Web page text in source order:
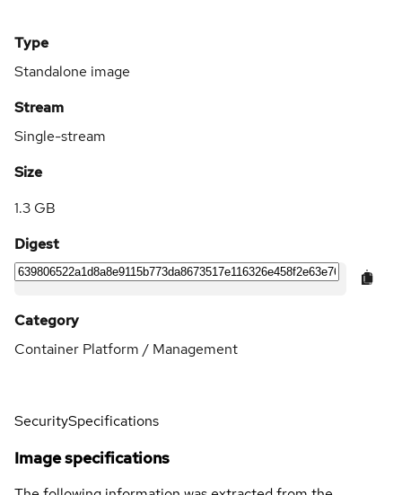
Type
Standalone image
Stream
Single-stream
Size
1.3 GB
Digest
Category
Container Platform / Management
SecuritySpecifications
Image specifications